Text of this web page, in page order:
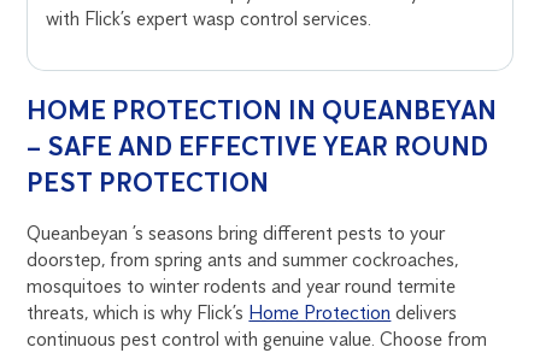
with Flick’s expert wasp control services.
HOME PROTECTION IN QUEANBEYAN
– SAFE AND EFFECTIVE YEAR ROUND
PEST PROTECTION
Queanbeyan ’s seasons bring different pests to your
doorstep, from spring ants and summer cockroaches,
mosquitoes to winter rodents and year round termite
threats, which is why Flick’s Home Protection delivers
continuous pest control with genuine value. Choose from